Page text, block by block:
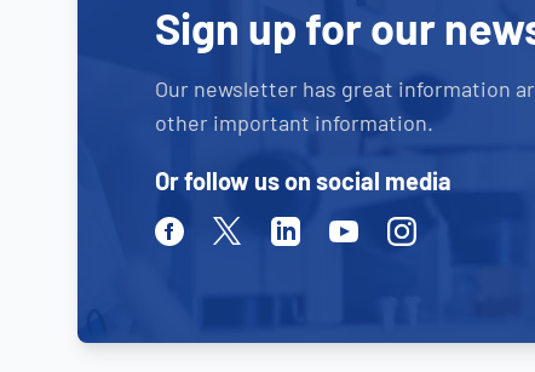
Sign up for our
Our newsletter has great information
other important information.
Or follow us on social media
FacebookTwitterLinkedinYoutubeInstagram